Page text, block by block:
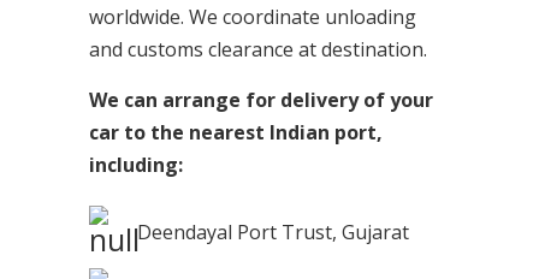
worldwide. We coordinate unloading
and customs clearance at destination.
We can arrange for delivery of your
car to the nearest Indian port,
including:
Deendayal Port Trust, Gujarat